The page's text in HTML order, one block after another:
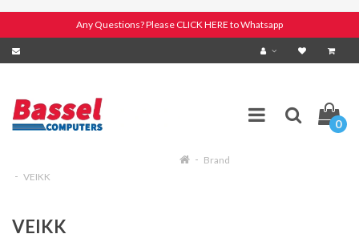
Any Questions? Please CLICK HERE to Whatsapp
0
Brand
VEIKK
VEIKK